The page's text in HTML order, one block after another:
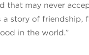
that may never
a story of
in the world.”